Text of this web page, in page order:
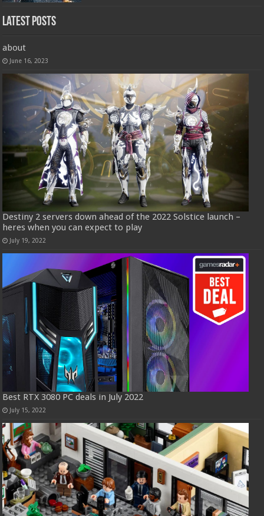
Latest Posts
about
June 16, 2023
Destiny 2 servers down ahead of the 2022 Solstice launch –
heres when you can expect to play
July 19, 2022
Best RTX 3080 PC deals in July 2022
July 15, 2022